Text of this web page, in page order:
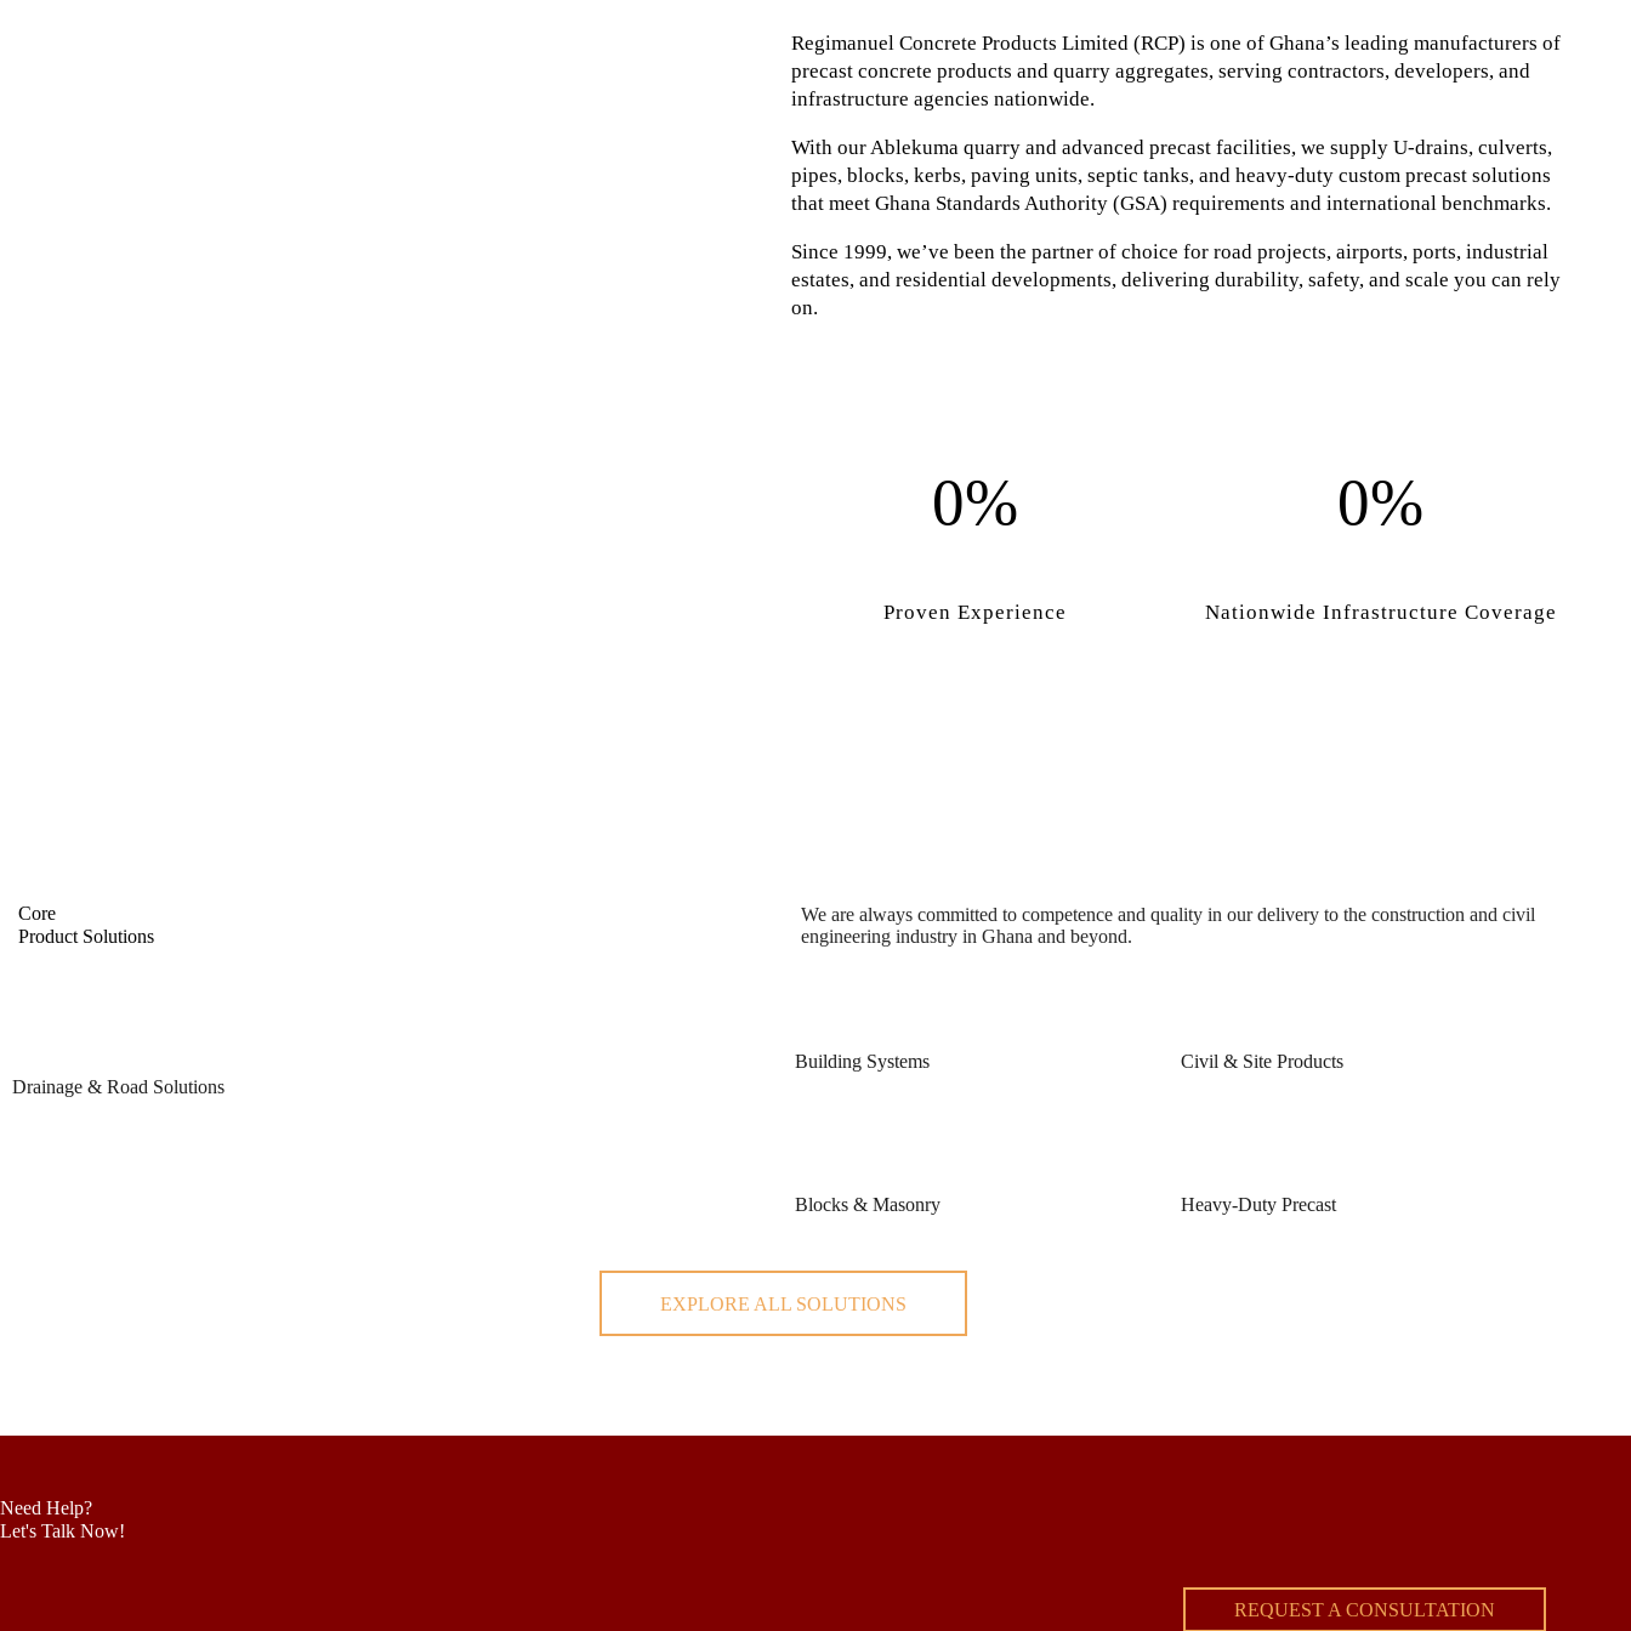
Regimanuel Concrete Products Limited (RCP) is one of Ghana’s leading manufacturers of
precast concrete products and quarry aggregates, serving contractors, developers, and
infrastructure agencies nationwide.
With our Ablekuma quarry and advanced precast facilities, we supply U-drains, culverts,
pipes, blocks, kerbs, paving units, septic tanks, and heavy-duty custom precast solutions
that meet Ghana Standards Authority (GSA) requirements and international benchmarks.
Since 1999, we’ve been the partner of choice for road projects, airports, ports, industrial
estates, and residential developments, delivering durability, safety, and scale you can rely
on.
0%
Proven Experience
0%
Nationwide Infrastructure Coverage
Core
Product Solutions
We are always committed to competence and quality in our delivery to the construction and civil
engineering industry in Ghana and beyond.
Drainage & Road Solutions
Building Systems
Blocks & Masonry
Civil & Site Products
Heavy-Duty Precast
EXPLORE ALL SOLUTIONS
Need Help?
Let's Talk Now!
REQUEST A CONSULTATION